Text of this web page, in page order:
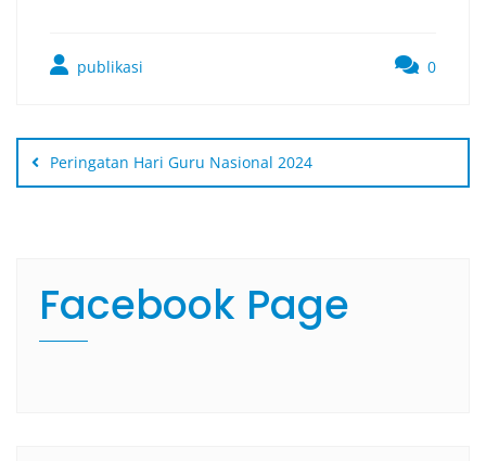
publikasi 0
Peringatan Hari Guru Nasional 2024
Facebook Page